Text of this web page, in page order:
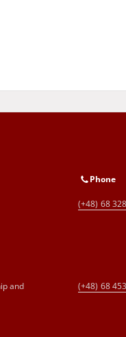
Phone
(+48) 68
and
(+48) 68